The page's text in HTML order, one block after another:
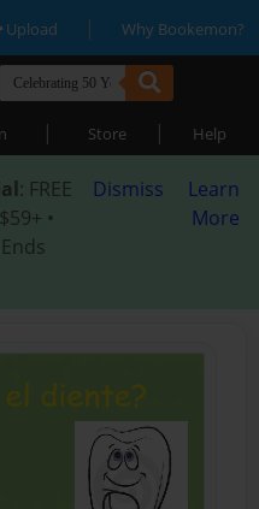
Upload | Why Bookemon?
| Store | Help
: FREE
•
Ends
Dismiss
Learn
More